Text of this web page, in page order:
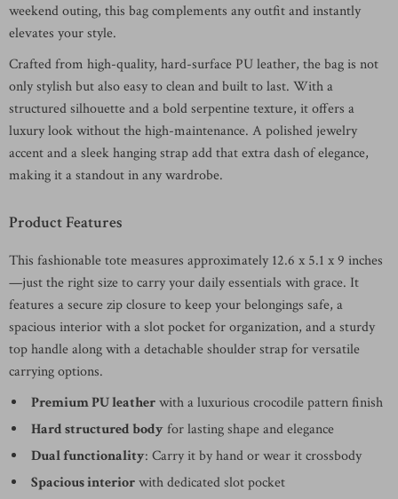
weekend outing, this bag complements any outfit and instantly
elevates your style.
Crafted from high-quality, hard-surface PU leather, the bag is not
only stylish but also easy to clean and built to last. With a
structured silhouette and a bold serpentine texture, it offers a
luxury look without the high-maintenance. A polished jewelry
accent and a sleek hanging strap add that extra dash of elegance,
making it a standout in any wardrobe.
Product Features
This fashionable tote measures approximately 12.6 x 5.1 x 9 inches
—just the right size to carry your daily essentials with grace. It
features a secure zip closure to keep your belongings safe, a
spacious interior with a slot pocket for organization, and a sturdy
top handle along with a detachable shoulder strap for versatile
carrying options.
Premium PU leatherwith a luxurious crocodile pattern finish
Hard structured bodyfor lasting shape and elegance
Dual functionality: Carry it by hand or wear it crossbody
Spacious interiorwith dedicated slot pocket